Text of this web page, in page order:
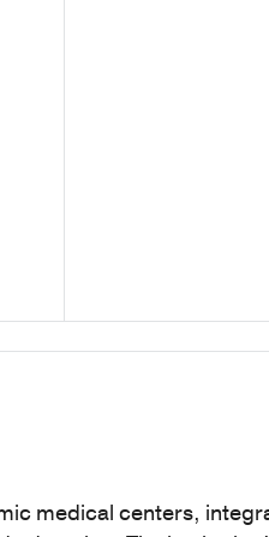
medical centers,